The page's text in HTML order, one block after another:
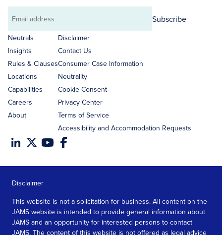
Email
address
Subscribe
Neutrals
Insights
Rules & Clauses
Locations
Capabilities
Careers
About
Disclaimer
Contact Us
Consumer Case Information
Neutrality
Cookie Consent
Privacy Center
Terms of Service
Accessibility and Accommodation Requests
Disclaimer
This website is not a solicitation for business. All content on the
JAMS website is intended to provide general information about
JAMS and an opportunity for interested persons to contact
JAMS. The content of this website is not offered as legal advice